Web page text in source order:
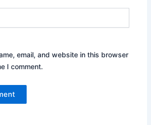
email, and website in this browser
I comment.